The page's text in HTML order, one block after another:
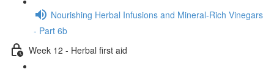
Nourishing Herbal Infusions and Mineral-Rich Vinegars
- Part 6b
Week 12 - Herbal first aid